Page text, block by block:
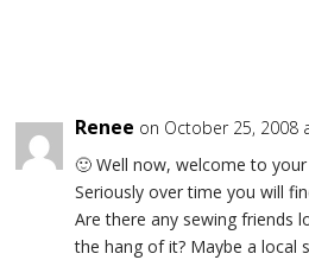
Renee on October 25, 2008
🙂 Well now, welcome to
Seriously over time you will
Are there any sewing friends
the hang of it? Maybe a local